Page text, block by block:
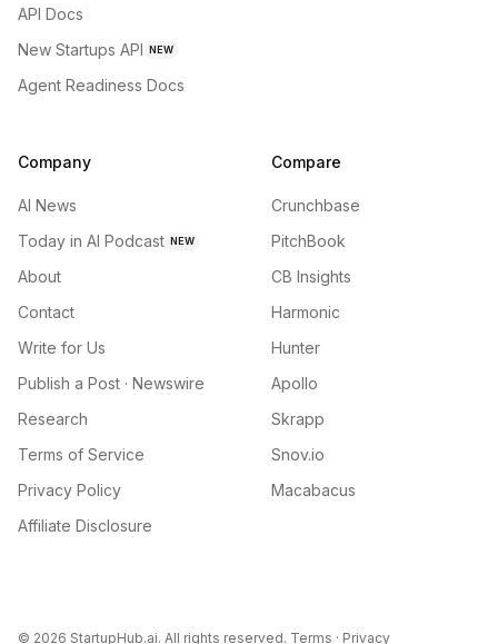
API Docs
New Startups API NEW
Agent Readiness Docs
Company
AI News
Today in AI Podcast NEW
About
Contact
Write for Us
Publish a Post · Newswire
Research
Terms of Service
Privacy Policy
Affiliate Disclosure
Compare
Crunchbase
PitchBook
CB Insights
Harmonic
Hunter
Apollo
Skrapp
Snov.io
Macabacus
© 2026 StartupHub.ai. All rights reserved. Terms · Privacy